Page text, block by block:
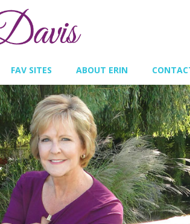
FAV SITES ABOUT ERIN